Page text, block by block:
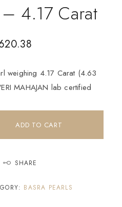
– 4.17 Carat
weighing 4.17 Carat (4.63
MAHAJAN lab certified
ADD TO CART
SHARE
BASRA PEARLS